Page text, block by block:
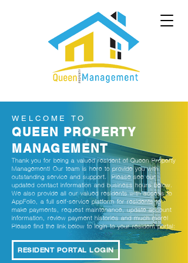
WELCOME TO
QUEEN PROPERTY
MANAGEMENT
Thank you for being a valued resident of Queen Property
Management! Our team is here to provide you with
outstanding service and support. Please see our
updated contact information and business hours below.
We also provide all our valued residents with access to
AppFolio, a full self-service platform for residents to
make payments, request maintenance, update account
information, review payment histories and much more!
Please find the link below to login to your resident portal:
RESIDENT PORTAL LOGIN